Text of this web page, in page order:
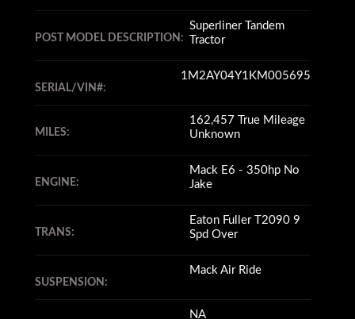
POST MODEL DESCRIPTION:
Superliner Tandem
Tractor
SERIAL/VIN#:
1M2AY04Y1KM005695
MILES:
162,457 True Mileage
Unknown
ENGINE:
Mack E6 - 350hp No
Jake
TRANS:
Eaton Fuller T2090 9
Spd Over
SUSPENSION:
Mack Air Ride
NA